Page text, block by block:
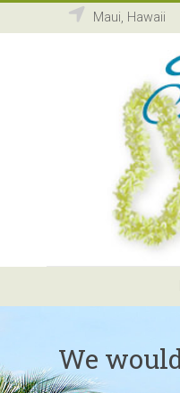
Maui, Hawaii
Paradise
Maui
We